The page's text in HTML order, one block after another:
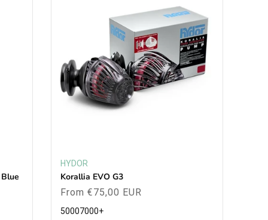
Vendor:
HYDOR
Korallia EVO G3
Regular
price
From €75,00 EUR
50007000+